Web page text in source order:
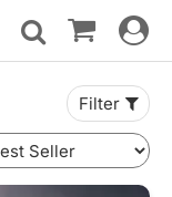
Toggle
Filter